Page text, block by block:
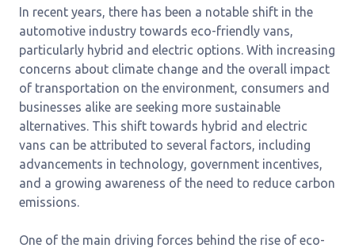
In recent years, there has been a notable shift in the
automotive industry towards eco-friendly vans,
particularly hybrid and electric options. With increasing
concerns about climate change and the overall impact
of transportation on the environment, consumers and
businesses alike are seeking more sustainable
alternatives. This shift towards hybrid and electric
vans can be attributed to several factors, including
advancements in technology, government incentives,
and a growing awareness of the need to reduce carbon
emissions.
One of the main driving forces behind the rise of eco-